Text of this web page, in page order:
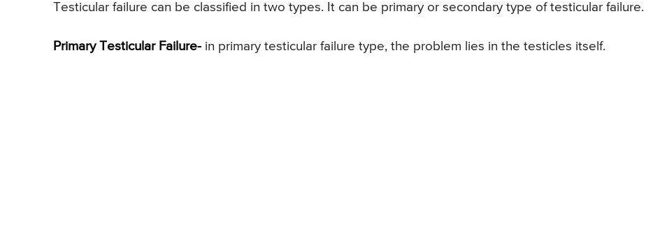
Testicular failure can be classified in two types. It can be primary or secondary type of testicular failure.
Primary Testicular Failure- in primary testicular failure type, the problem lies in the testicles itself.